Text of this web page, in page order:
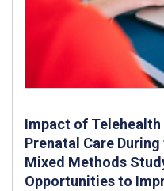
Impact of
Prenatal Care
Mixed Methods
Opportunities to